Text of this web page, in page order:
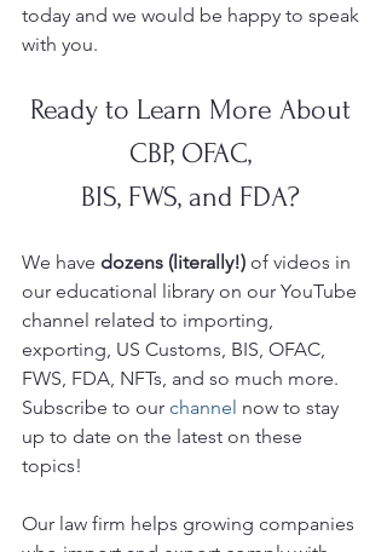
today and we would be happy to speak
with you.
Ready to Learn More About
CBP, OFAC,
BIS, FWS, and FDA?
We have dozens (literally!) of videos in
our educational library on our YouTube
channel related to importing,
exporting, US Customs, BIS, OFAC,
FWS, FDA, NFTs, and so much more.
Subscribe to our channel now to stay
up to date on the latest on these
topics!
Our law firm helps growing companies